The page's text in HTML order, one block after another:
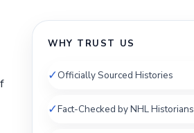
WHY TRUST US
✓Officially Sourced Histories
✓Fact-Checked by NHL Historians